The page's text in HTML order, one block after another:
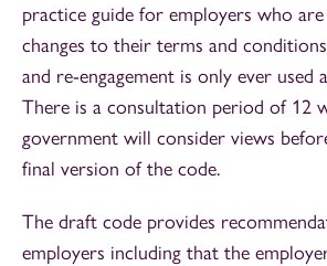
practice guide for employers who
changes to their terms and
and re-engagement is only ever used
There is a consultation period of 12
government will consider views
final version of the code.
The draft code provides
employers including that the